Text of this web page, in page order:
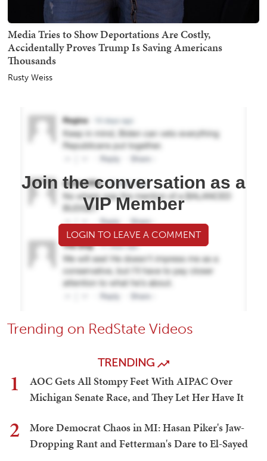
Media Tries to Show Deportations Are Costly,
Accidentally Proves Trump Is Saving Americans
Thousands
Rusty Weiss
Join the conversation as a
VIP Member
LOGIN TO LEAVE A COMMENT
Trending on RedState Videos
TRENDING
1
AOC Gets All Stompy Feet With AIPAC Over
Michigan Senate Race, and They Let Her Have It
2
More Democrat Chaos in MI: Hasan Piker's Jaw-
Dropping Rant and Fetterman's Dare to El-Sayed